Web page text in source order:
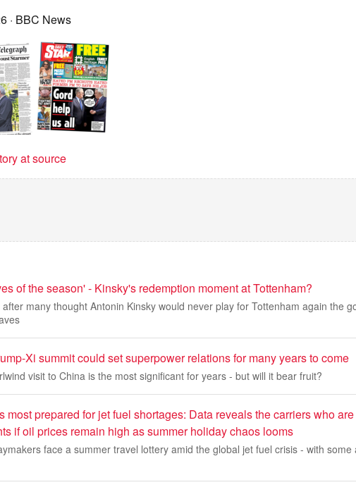
· BBC News
at source
of the season' - Kinsky's redemption moment at Tottenham?
many thought Antonin Kinsky would never play for Tottenham again the
Xi summit could set superpower relations for many years to come
visit to China is the most significant for years - but will it bear fruit?
most prepared for jet fuel shortages: Data reveals the carriers who
if oil prices remain high as summer holiday chaos looms
face a summer travel lottery amid the global jet fuel crisis - with some